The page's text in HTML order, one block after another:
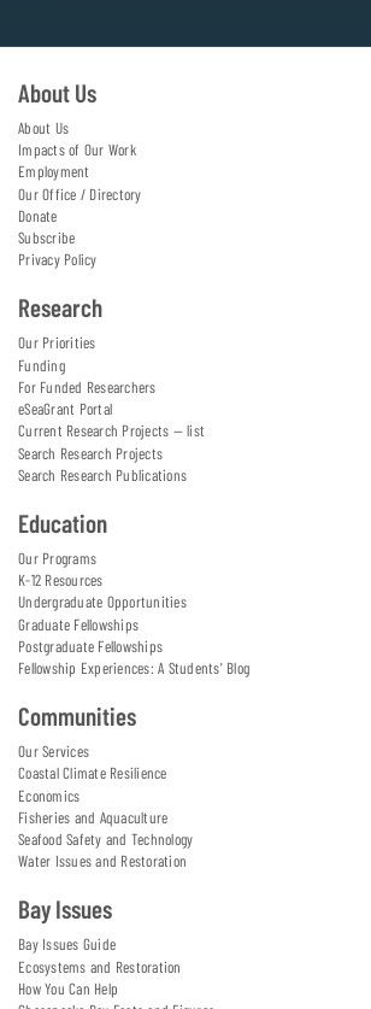
About Us
About Us
Impacts of Our Work
Employment
Our Office / Directory
Donate
Subscribe
Privacy Policy
Research
Our Priorities
Funding
For Funded Researchers
eSeaGrant Portal
Current Research Projects — list
Search Research Projects
Search Research Publications
Education
Our Programs
K-12 Resources
Undergraduate Opportunities
Graduate Fellowships
Postgraduate Fellowships
Fellowship Experiences: A Students' Blog
Communities
Our Services
Coastal Climate Resilience
Economics
Fisheries and Aquaculture
Seafood Safety and Technology
Water Issues and Restoration
Bay Issues
Bay Issues Guide
Ecosystems and Restoration
How You Can Help